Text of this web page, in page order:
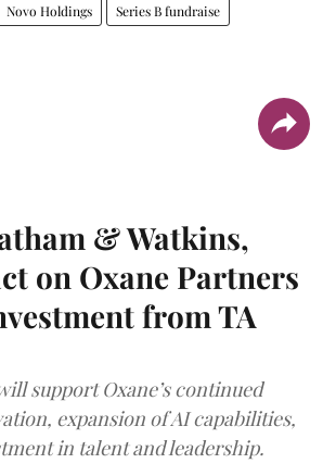
Novo Holdings Series B fundraise
& Watkins,
on Oxane Partners
from TA
support Oxane’s continued
expansion of AI capabilities,
in talent and leadership.